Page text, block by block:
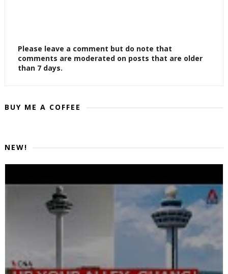
Please leave a comment but do note that
comments are moderated on posts that are older
than 7 days.
BUY ME A COFFEE
NEW!